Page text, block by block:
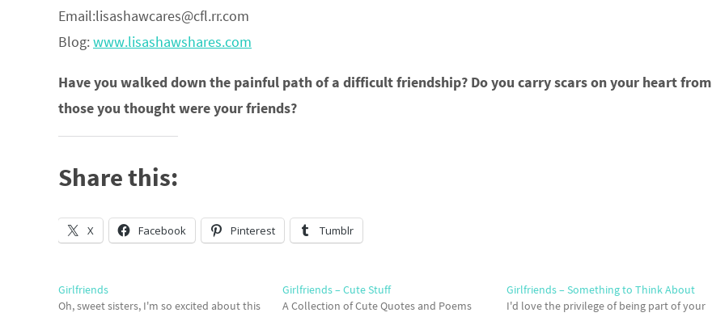
Email:lisashawcares@cfl.rr.com
Blog:www.lisashawshares.com
Have you walked down the painful path of a difficult friendship? Do you carry scars on your heart from
those you thought were your friends?
Share this:
X Facebook Pinterest Tumblr
Girlfriends
Oh, sweet sisters, I'm so excited about this
Girlfriends – Cute Stuff
A Collection of Cute Quotes and Poems
Girlfriends – Something to Think About
I'd love the privilege of being part of your